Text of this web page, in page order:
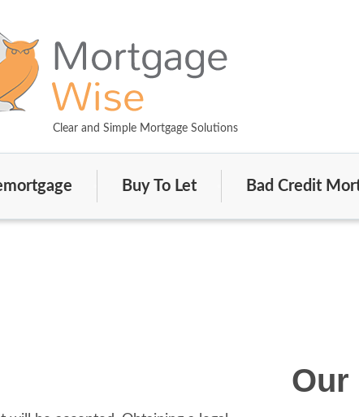
Clear and Simple Mortgage Solutions
Buy To Let Bad Credit
Our